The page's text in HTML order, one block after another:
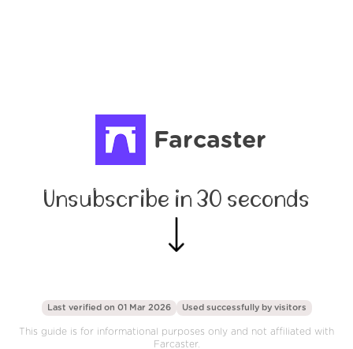
Farcaster
Unsubscribe in 30 seconds
Last verified on 01 Mar 2026 Used successfully by visitors
This guide is for informational purposes only and not affiliated with
Farcaster.